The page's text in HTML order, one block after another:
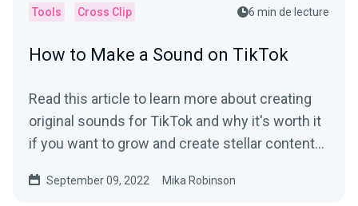
Tools Cross Clip 6 min de lecture
How to Make a Sound on TikTok
Read this article to learn more about creating
original sounds for TikTok and why it's worth it
if you want to grow and create stellar content
September 09, 2022 Mika Robinson